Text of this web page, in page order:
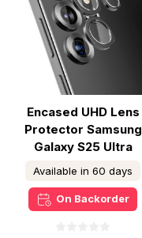
Encased UHD Lens
Protector Samsung
Galaxy S25 Ultra
Available in 60 days
On Backorder